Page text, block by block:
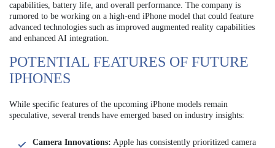
capabilities, battery life, and overall performance. The company is
rumored to be working on a high-end iPhone model that could feature
advanced technologies such as improved augmented reality capabilities
and enhanced AI integration.
POTENTIAL FEATURES OF FUTURE
IPHONES
While specific features of the upcoming iPhone models remain
speculative, several trends have emerged based on industry insights:
Camera Innovations: Apple has consistently prioritized camera